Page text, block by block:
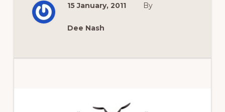
15 January, 2011 By
Dee Nash